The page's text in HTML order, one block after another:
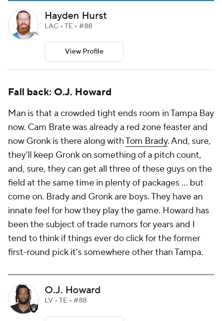
Hayden Hurst
LAC • TE • #88
View Profile
Fall back: O.J. Howard
Man is that a crowded tight ends room in Tampa Bay
now. Cam Brate was already a red zone feaster and
now Gronk is there along withTom Brady. And, sure,
they'll keep Gronk on something of a pitch count,
and, sure, they can get all three of these guys on the
field at the same time in plenty of packages ... but
come on. Brady and Gronk are boys. They have an
innate feel for how they play the game. Howard has
been the subject of trade rumors for years and I
tend to think if things ever do click for the former
first-round pick it's somewhere other than Tampa.
O.J. Howard
LV • TE • #88